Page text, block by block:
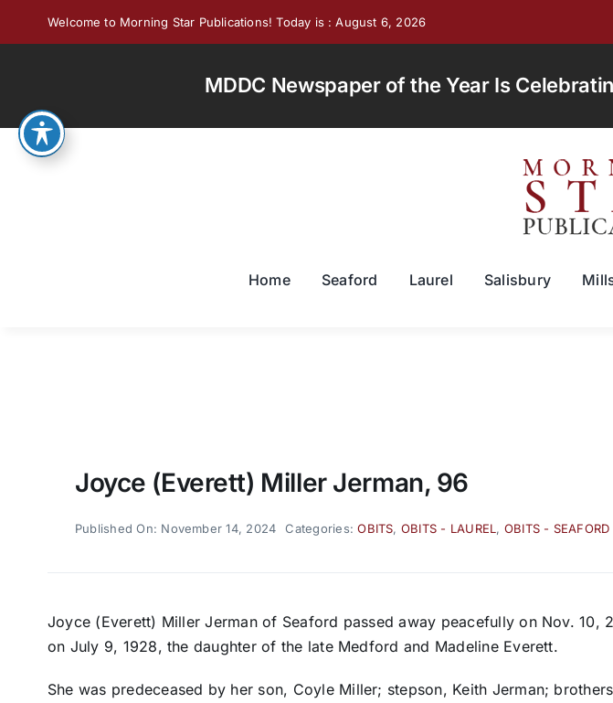
Welcome to Morning Star Publications! Today is : August 6, 2026
MDDC Newspaper of the Year Is
Home Seaford Laurel Salisbury
Joyce (Everett) Miller Jerman, 96
Published On: November 14, 2024 Categories:OBITS, OBITS - LAUREL , OBITS - SEAFORD
Joyce (Everett) Miller Jerman of Seaford passed away peacefully on Nov. 10,
on July 9, 1928, the daughter of the late Medford and Madeline Everett.
She was predeceased by her son, Coyle Miller; stepson, Keith Jerman;